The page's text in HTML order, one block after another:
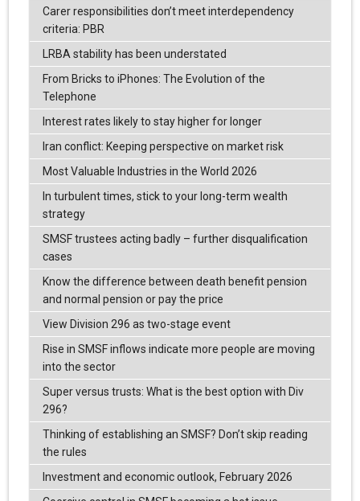
Carer responsibilities don’t meet interdependency
criteria: PBR
LRBA stability has been understated
From Bricks to iPhones: The Evolution of the
Telephone
Interest rates likely to stay higher for longer
Iran conflict: Keeping perspective on market risk
Most Valuable Industries in the World 2026
In turbulent times, stick to your long-term wealth
strategy
SMSF trustees acting badly – further disqualification
cases
Know the difference between death benefit pension
and normal pension or pay the price
View Division 296 as two-stage event
Rise in SMSF inflows indicate more people are moving
into the sector
Super versus trusts: What is the best option with Div
296?
Thinking of establishing an SMSF? Don’t skip reading
the rules
Investment and economic outlook, February 2026